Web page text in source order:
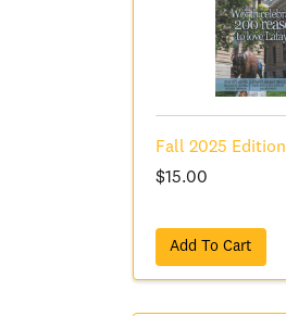
Fall 2025 Edition
$15.00
Add To Cart